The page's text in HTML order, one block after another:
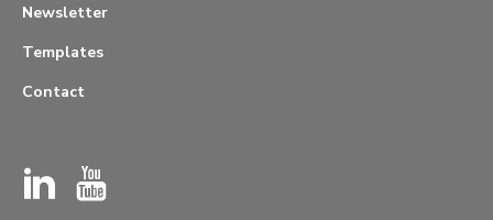
Newsletter
Templates
Contact